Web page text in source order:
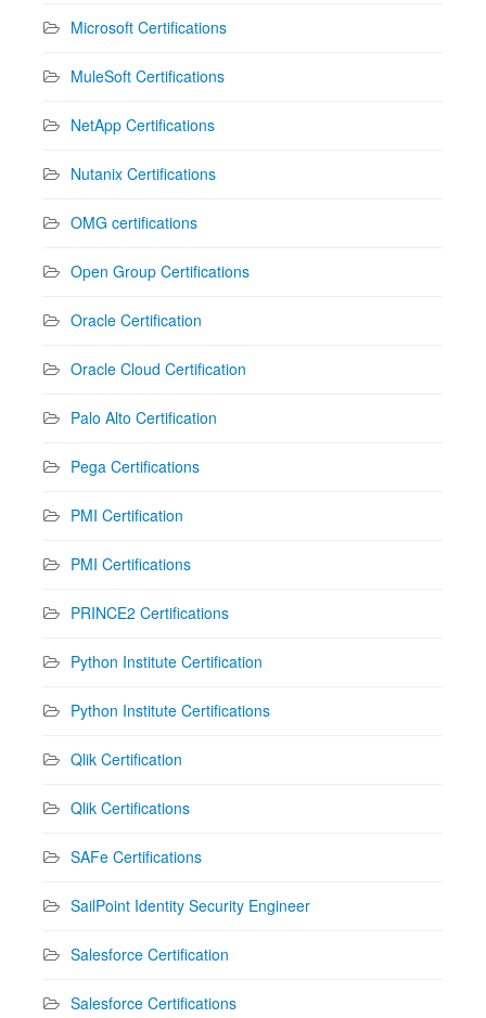
Microsoft Certifications
MuleSoft Certifications
NetApp Certifications
Nutanix Certifications
OMG certifications
Open Group Certifications
Oracle Certification
Oracle Cloud Certification
Palo Alto Certification
Pega Certifications
PMI Certification
PMI Certifications
PRINCE2 Certifications
Python Institute Certification
Python Institute Certifications
Qlik Certification
Qlik Certifications
SAFe Certifications
SailPoint Identity Security Engineer
Salesforce Certification
Salesforce Certifications